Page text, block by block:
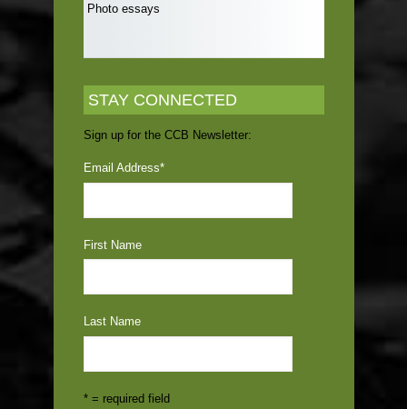
Photo essays
STAY CONNECTED
Sign up for the CCB Newsletter:
Email Address*
First Name
Last Name
* = required field